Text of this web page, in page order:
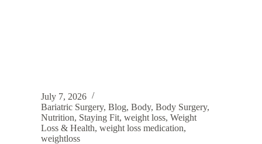
July 7, 2026
Bariatric Surgery, Blog, Body, Body Surgery,
Nutrition, Staying Fit, weight loss, Weight
Loss & Health, weight loss medication,
weightloss